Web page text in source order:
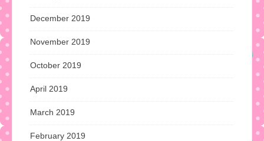
December 2019
November 2019
October 2019
April 2019
March 2019
February 2019